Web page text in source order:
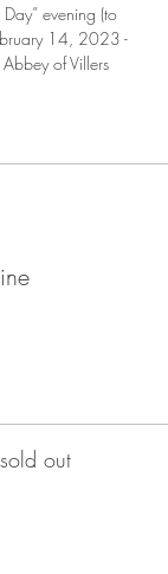
evening (to
14, 2023 -
of Villers
out